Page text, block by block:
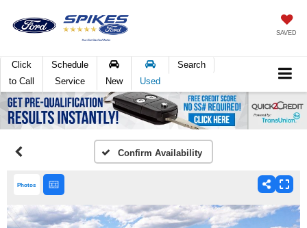
SAVED
Click
to Call
Schedule
Service
New Used
Search
Confirm Availability
Photos